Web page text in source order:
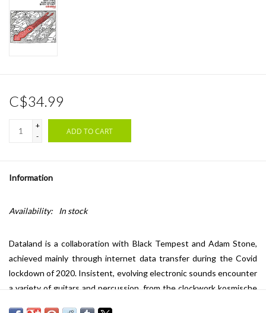
Weekly Updates
C$34.99
+
-
ADD TO CART
Information
Availability: In stock
Dataland is a collaboration with Black Tempest and Adam Stone,
achieved mainly through internet data transfer during the Covid
lockdown of 2020. Insistent, evolving electronic sounds encounter
a variety of guitars and percussion, from the clockwork kosmische